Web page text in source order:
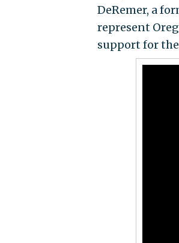
DeRemer, a
represent
support for